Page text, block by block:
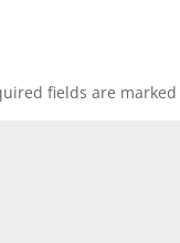
fields are